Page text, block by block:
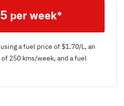
per week*
a fuel price of $1.70/L, an
of 250 kms/week, and a fuel